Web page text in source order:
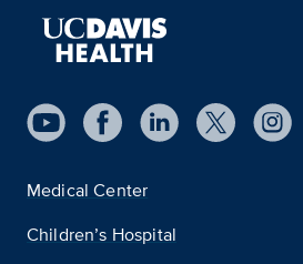
Medical Center
Children’s Hospital